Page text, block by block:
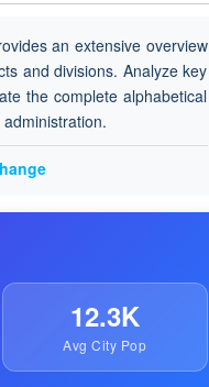
an extensive overview
and divisions. Analyze key
the complete alphabetical
12.3K
Avg City Pop